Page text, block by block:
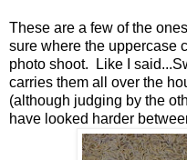
These are a few of the
sure where the uppercase
photo shoot. Like I
carries them all over the
(although judging by the
have looked harder